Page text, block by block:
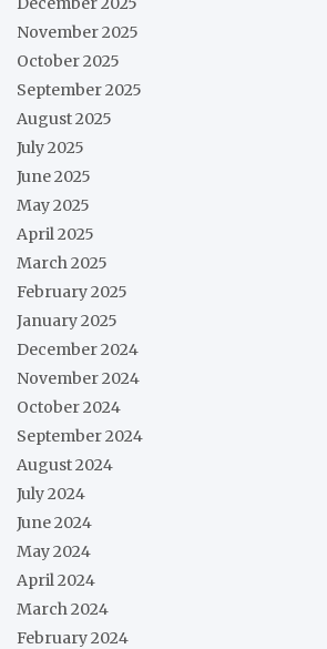
November 2025
October 2025
September 2025
August 2025
July 2025
June 2025
May 2025
April 2025
March 2025
February 2025
January 2025
December 2024
November 2024
October 2024
September 2024
August 2024
July 2024
June 2024
May 2024
April 2024
March 2024
February 2024